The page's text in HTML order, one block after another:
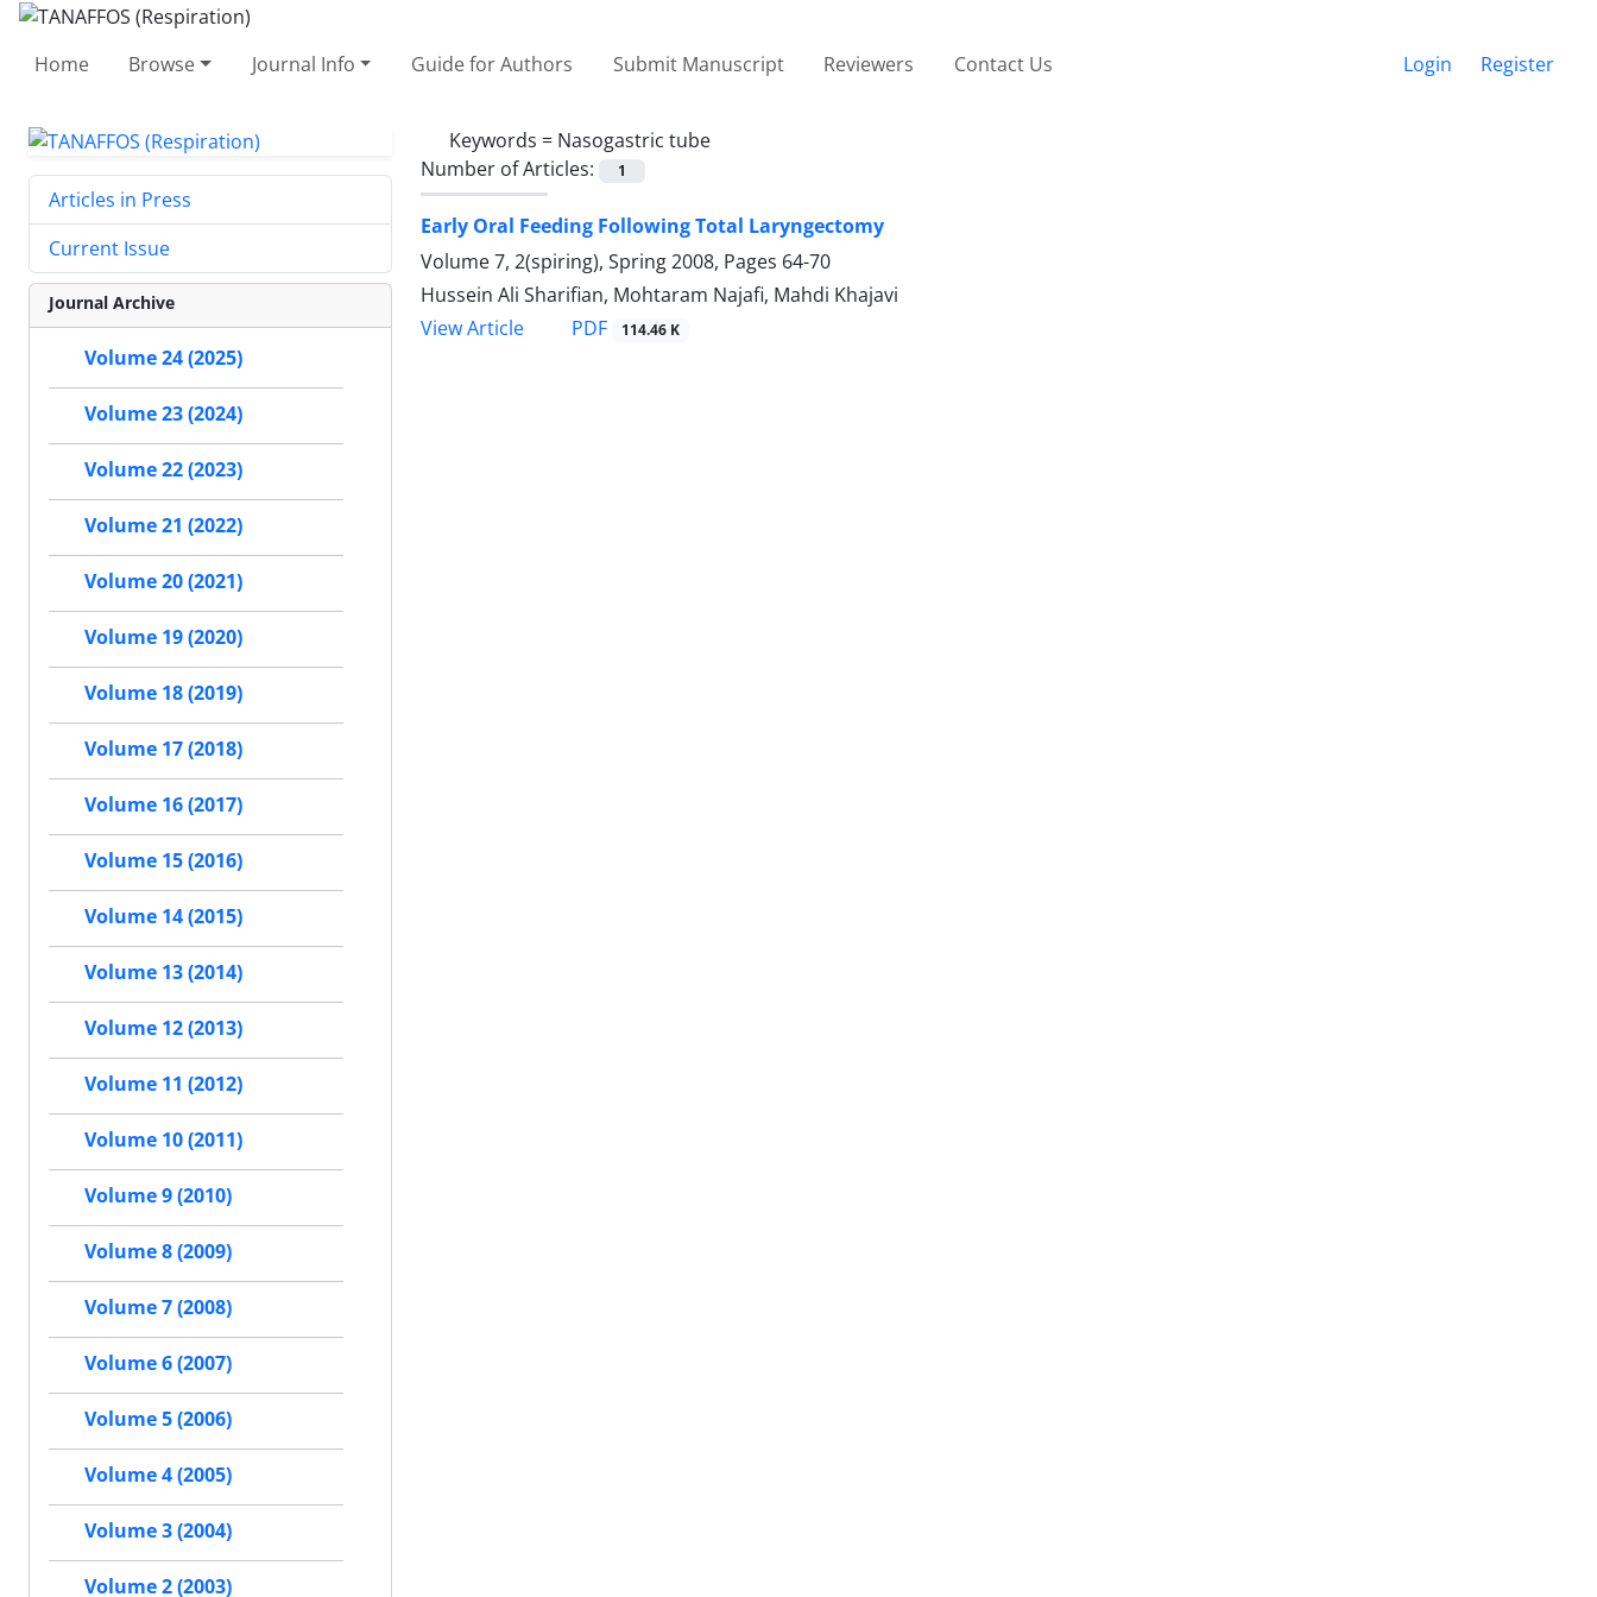
Home Browse Journal Info Guide for Authors Submit Manuscript Reviewers Contact Us Login Register
Keywords = Nasogastric tube
Number of Articles:
1
Early Oral Feeding Following Total Laryngectomy
Volume 7, 2(spiring), Spring 2008, Pages 64-70
Hussein Ali Sharifian, Mohtaram Najafi, Mahdi Khajavi
View Article
PDF 114.46 K
Articles in Press
Current Issue
Journal Archive
Volume 24 (2025)
Volume 23 (2024)
Volume 22 (2023)
Volume 21 (2022)
Volume 20 (2021)
Volume 19 (2020)
Volume 18 (2019)
Volume 17 (2018)
Volume 16 (2017)
Volume 15 (2016)
Volume 14 (2015)
Volume 13 (2014)
Volume 12 (2013)
Volume 11 (2012)
Volume 10 (2011)
Volume 9 (2010)
Volume 8 (2009)
Volume 7 (2008)
Volume 6 (2007)
Volume 5 (2006)
Volume 4 (2005)
Volume 3 (2004)
Volume 2 (2003)